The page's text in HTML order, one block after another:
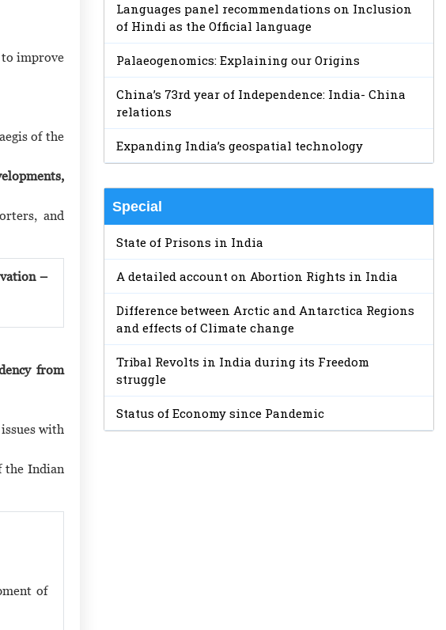
improve
of the
and
–
from
with
the Indian
of
Languages panel recommendations on Inclusion
of Hindi as the Official language
Palaeogenomics: Explaining our Origins
China’s 73rd year of Independence: India- China
relations
Expanding India’s geospatial technology
Special
State of Prisons in India
A detailed account on Abortion Rights in India
Difference between Arctic and Antarctica Regions
and effects of Climate change
Tribal Revolts in India during its Freedom
struggle
Status of Economy since Pandemic